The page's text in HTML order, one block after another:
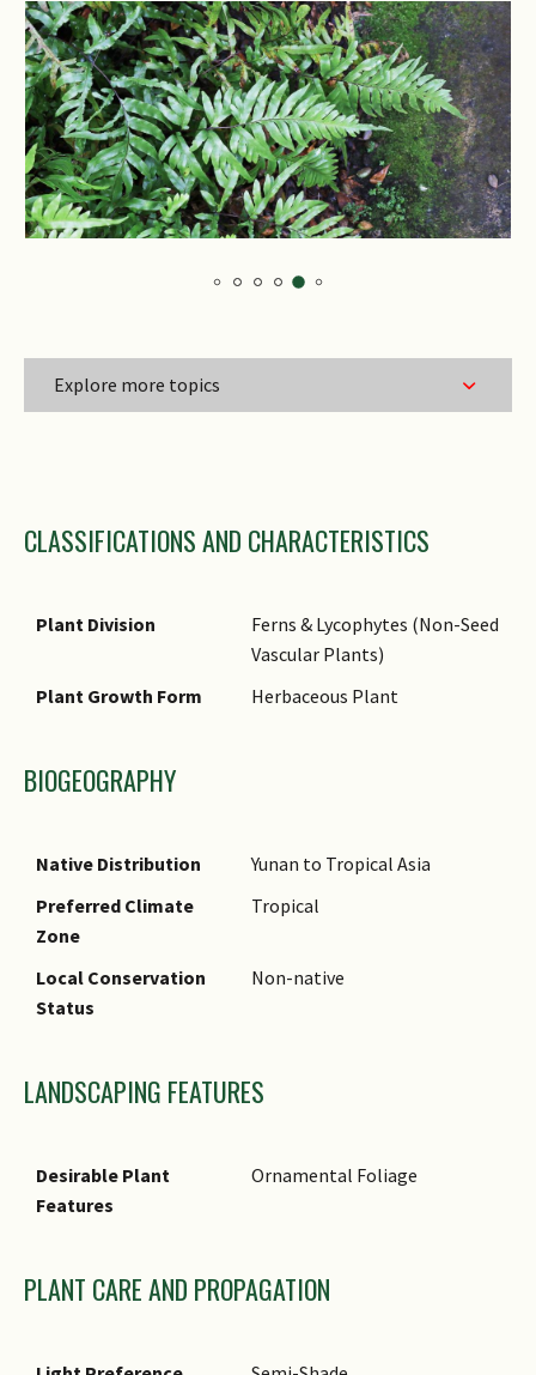
Explore more topics
Genus Epithet
Name Authority
Comments
CLASSIFICATIONS AND CHARACTERISTICS
Plant Division
Ferns & Lycophytes (Non-Seed
Vascular Plants)
Plant Growth Form
Herbaceous Plant
BIOGEOGRAPHY
Native Distribution
Yunan to Tropical Asia
Preferred Climate
Zone
Tropical
Local Conservation
Status
Non-native
LANDSCAPING FEATURES
Desirable Plant
Features
Ornamental Foliage
PLANT CARE AND PROPAGATION